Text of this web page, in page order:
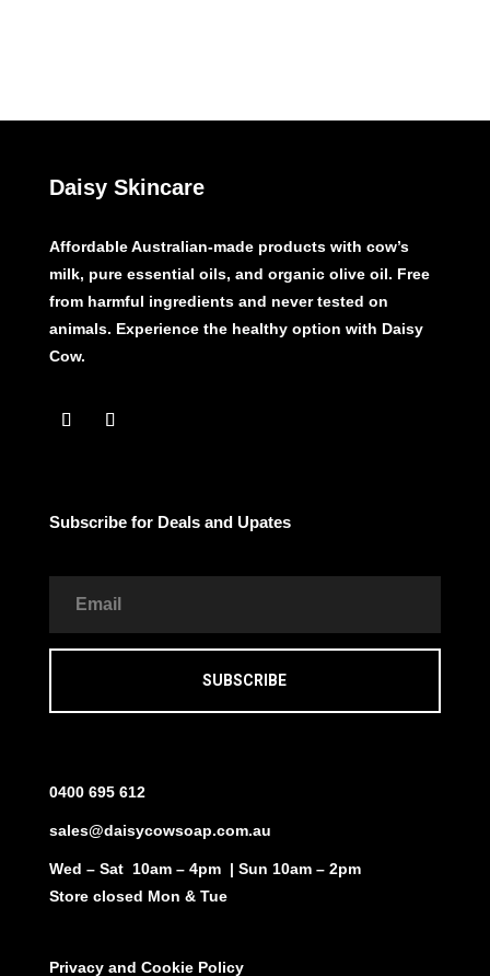
Daisy Skincare
Affordable Australian-made products with cow’s
milk, pure essential oils, and organic olive oil. Free
from harmful ingredients and never tested on
animals. Experience the healthy option with Daisy
Cow.
Subscribe for Deals and Upates
SUBSCRIBE
0400 695 612
sales@daisycowsoap.com.au
Wed – Sat 10am – 4pm | Sun 10am – 2pm
Store closed Mon & Tue
Privacy and Cookie Policy